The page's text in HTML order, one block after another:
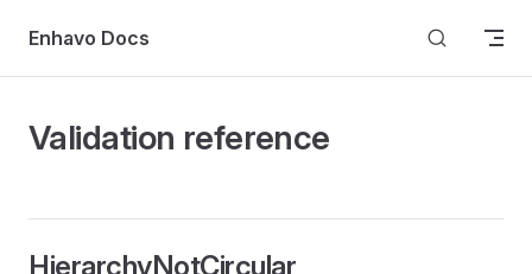
Skip to content
Enhavo Docs
Validation reference
HierarchyNotCircular